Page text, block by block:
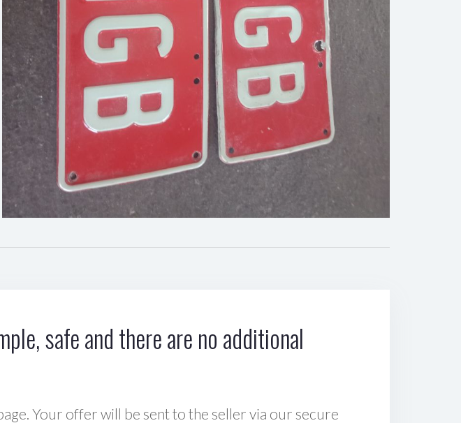
safe and there are no additional
Your offer will be sent to the seller via our secure